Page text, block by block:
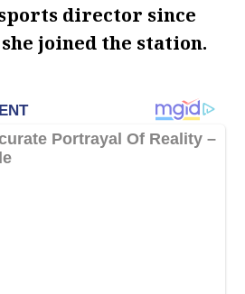
director since
she joined the station.